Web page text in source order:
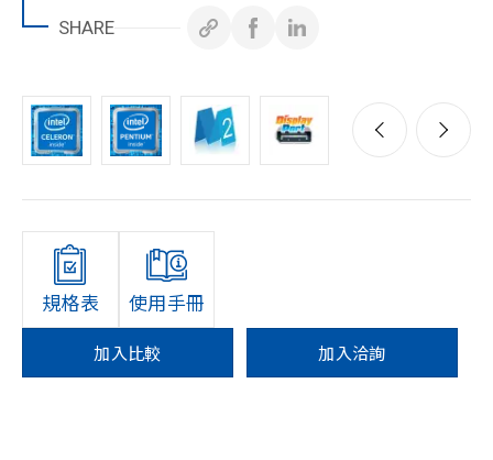
•Dual Channel DDR4, 2 x SO-DIMMs
•DVI-D, VGA & DP ports for multiple display
•3 x GbE LAN Ports
•4 x COM Ports
•10 x USB Ports
SHARE
規格表 使用手冊
加入比較 加入洽詢